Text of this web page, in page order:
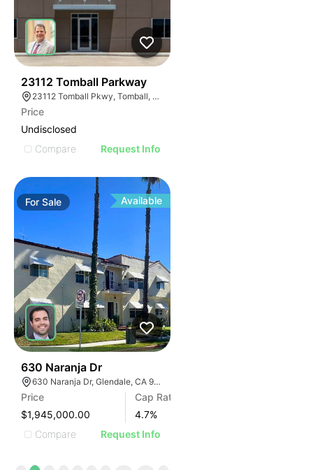
23112 Tomball Parkway
23112 Tomball Pkwy, Tomball, TX 77375
Price
Undisclosed
Compare
Request Info
ForSale Available
630 Naranja Dr
630 Naranja Dr, Glendale, CA 91206
Price
$1,945,000.00
Cap Rate
4.7%
Compare
Request Info